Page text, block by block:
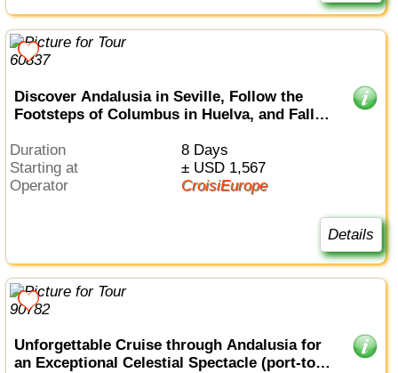
Discover Andalusia in Seville, Follow the
Footsteps of Columbus in Huelva, and Fall
Duration
8 Days
Starting at
± USD 1,567
Operator
CroisiEurope
Details
Unforgettable Cruise through Andalusia for
an Exceptional Celestial Spectacle (port-to-